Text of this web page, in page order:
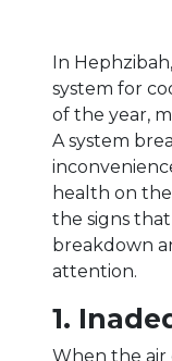
In
system for
of the year,
A system
health on
the signs that
breakdown
attention.
1.
When the air